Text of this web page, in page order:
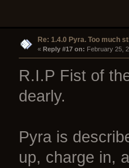
Re: 1.4.0 Pyra. Too much
« Reply #17 on: February 25,
R.I.P Fist of
dearly.
Pyra is
up, charge in,